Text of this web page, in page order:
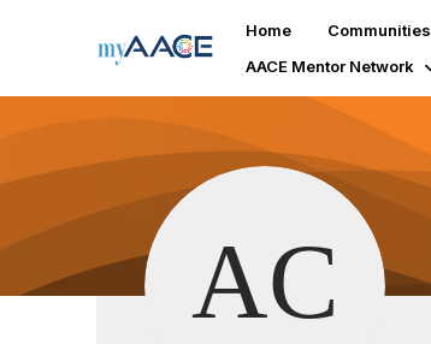
Home Communities
AACE Mentor Network